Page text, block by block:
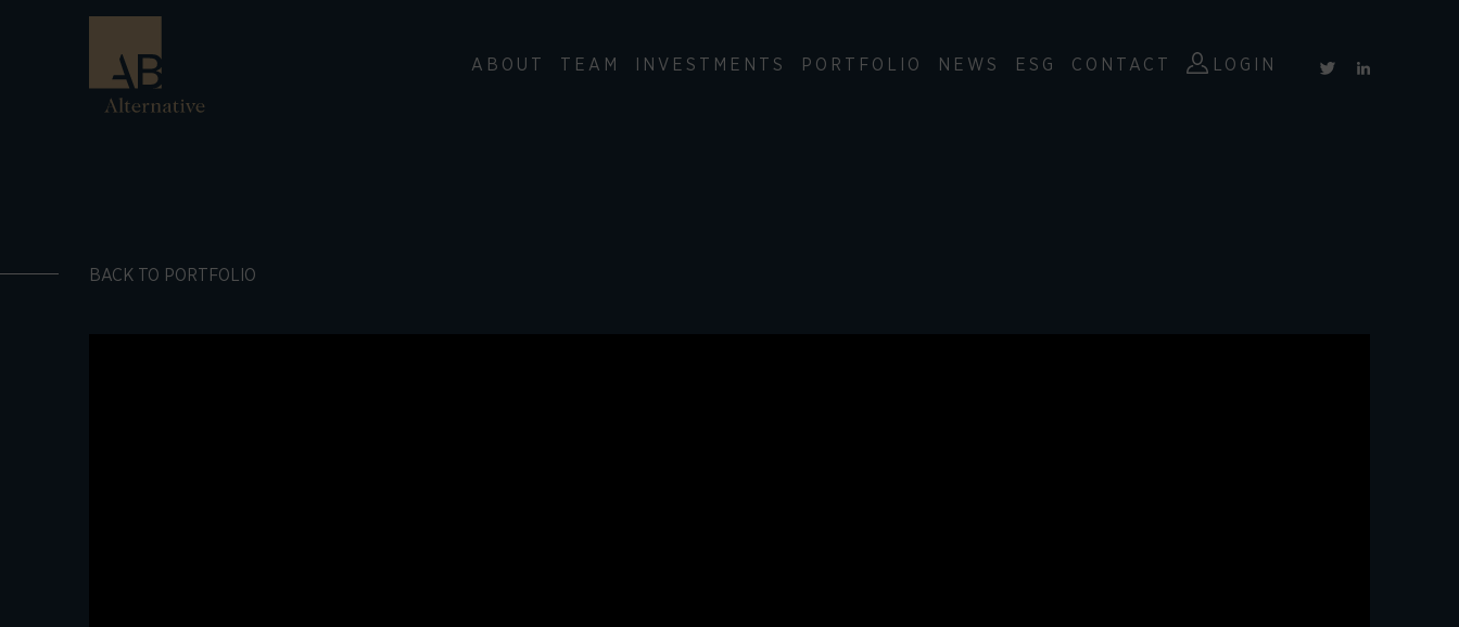
ABOUT TEAM INVESTMENTS PORTFOLIO NEWS ESG CONTACT LOGIN
BACK TO PORTFOLIO